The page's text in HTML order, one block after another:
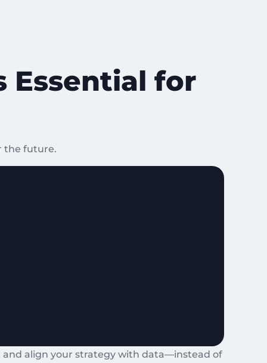
Essential for
the future.
and align your strategy with data—instead of